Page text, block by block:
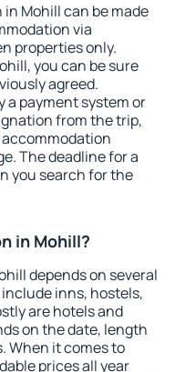
Mohill can be made
via
properties only.
you can be sure
agreed.
a payment system or
from the trip,
The deadline for a
you search for the
in Mohill?
depends on several
inns, hostels,
are hotels and
on the date, length
When it comes to
prices all year